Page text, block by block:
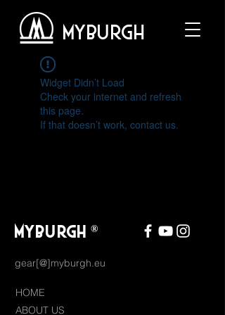
MYBURGH
Widget Didn’t Load
Check your internet and refresh
this page.
If that doesn’t work, contact us.
MYBURGH ®
gear[@]myburgh.eu
HOME
ABOUT US